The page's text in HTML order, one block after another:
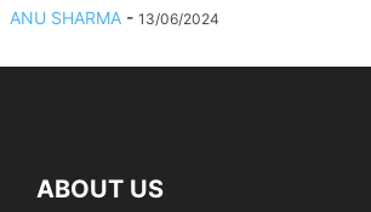
ANU SHARMA - 13/06/2024
ABOUT US